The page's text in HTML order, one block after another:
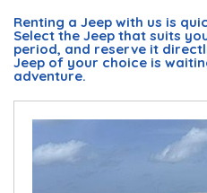
Renting a Jeep with us is
Select the Jeep that suits
period, and reserve it
Jeep of your choice is
adventure.